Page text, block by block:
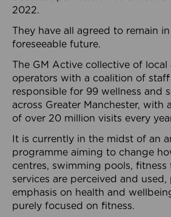
2022.
They have all agreed to remain
foreseeable future.
The GM Active collective of local
operators with a coalition of
responsible for 99 wellness and
across Greater Manchester, with
of over 20 million visits every
It is currently in the midst of an
programme aiming to change
centres, swimming pools, fitness
services are perceived and
emphasis on health and
purely focused on fitness.